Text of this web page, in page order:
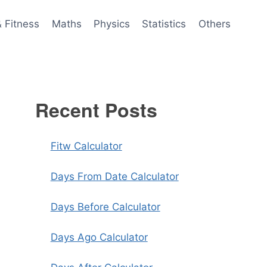
Fitness Maths Physics Statistics Others
Recent Posts
Fitw Calculator
Days From Date Calculator
Days Before Calculator
Days Ago Calculator